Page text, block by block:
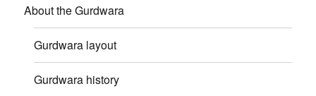
About the Gurdwara
Gurdwara layout
Gurdwara history